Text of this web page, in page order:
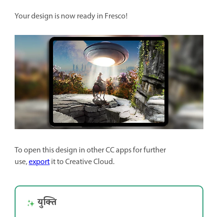
Your design is now ready in Fresco!
To open this design in other CC apps for further
use,exportit to Creative Cloud.
युक्ति